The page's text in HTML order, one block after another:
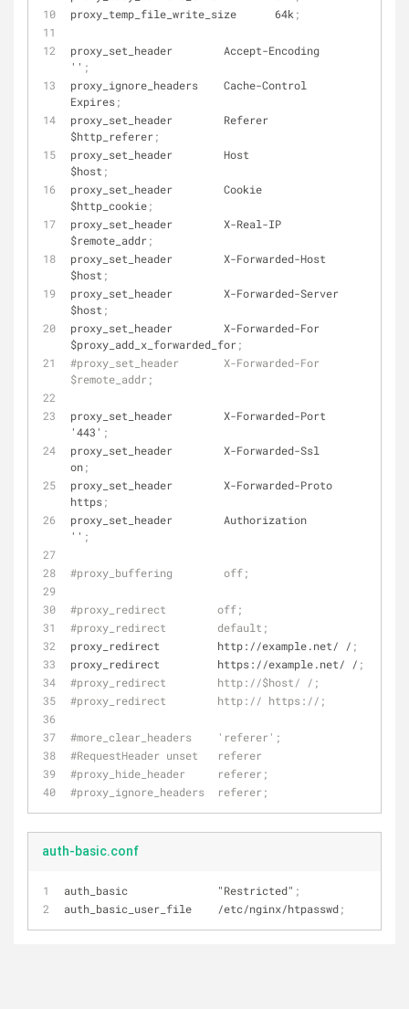
proxy_temp_file_write_size      64k ;
proxy_set_header        Accept-Encoding
'' ;
proxy_ignore_headers    Cache-Control
Expires;
proxy_set_header        Referer
$http_referer;
proxy_set_header        Host
$host ;
proxy_set_header        Cookie
$http_cookie;
proxy_set_header        X-Real-IP
$remote_addr;
proxy_set_header        X-Forwarded-Host
$host ;
proxy_set_header        X-Forwarded-Server
$host ;
proxy_set_header        X-Forwarded-For
$proxy_add_x_forwarded_for;
#proxy_set_header       X-Forwarded-For
$remote_addr;
proxy_set_header        X-Forwarded-Port
'443' ;
proxy_set_header        X-Forwarded-Ssl
on;
proxy_set_header        X-Forwarded-Proto
https;
proxy_set_header        Authorization
'' ;
#proxy_buffering        off;
#proxy_redirect        off;
#proxy_redirect        default;
proxy_redirect         http://example.net/ / ;
proxy_redirect         https://example.net/ / ;
#proxy_redirect        http://$host/ /;
#proxy_redirect        http:// https://;
#more_clear_headers    'referer';
#RequestHeader unset   referer
#proxy_hide_header     referer;
#proxy_ignore_headers  referer;
auth-basic.conf
auth_basic              "Restricted" ;
auth_basic_user_file    /etc/nginx/htpasswd;